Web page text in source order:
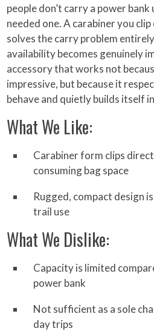
people don’t carry a power
needed one. A carabiner you
solves the carry problem
availability becomes genuinely
accessory that works not
impressive, but because it
behave and quietly builds itself
What We Like:
Carabiner form clips
consuming bag space
Rugged, compact design
trail use
What We Dislike:
Capacity is limited
power bank
Not sufficient as a sole
day trips